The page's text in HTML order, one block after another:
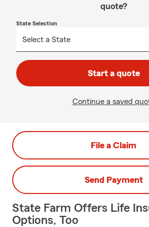
quote?
State Selection
Start a quote
Continue a saved
File a Claim
Send Payment
State Farm Offers Life
Options, Too